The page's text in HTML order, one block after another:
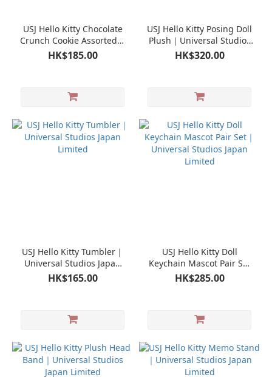
USJ Hello Kitty Chocolate
Crunch Cookie Assorted｜
Universal Studios Japan
Limited
HK$185.00
USJ Hello Kitty Posing Doll
Plush｜Universal Studios
Japan Limited
HK$320.00
USJ Hello Kitty Tumbler｜
Universal Studios Japan
Limited
HK$165.00
USJ Hello Kitty Doll
Keychain Mascot Pair Set
｜Universal Studios Japan
Limited
HK$285.00